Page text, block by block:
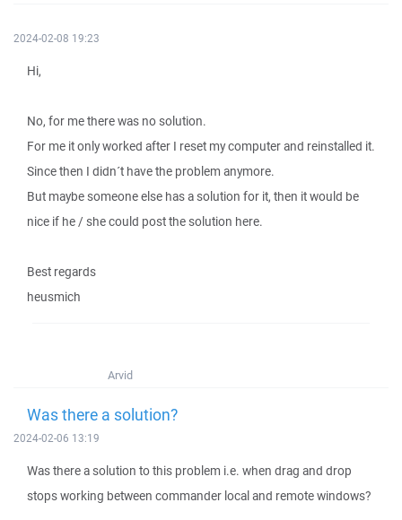
2024-02-08 19:23
Hi,
No, for me there was no solution.
For me it only worked after I reset my computer and reinstalled it.
Since then I didn´t have the problem anymore.
But maybe someone else has a solution for it, then it would be
nice if he / she could post the solution here.
Best regards
heusmich
Arvid
Was there a solution?
2024-02-06 13:19
Was there a solution to this problem i.e. when drag and drop
stops working between commander local and remote windows?